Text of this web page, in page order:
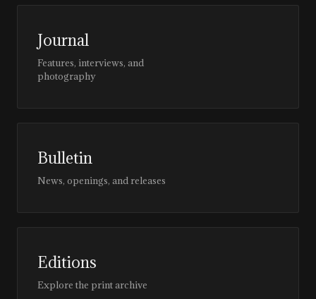
Journal
Features, interviews, and
photography
Bulletin
News, openings, and releases
Editions
Explore the print archive